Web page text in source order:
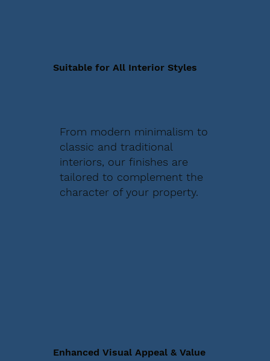
Suitable for All Interior Styles
From modern minimalism to
classic and traditional
interiors, our finishes are
tailored to complement the
character of your property.
Enhanced Visual Appeal & Value